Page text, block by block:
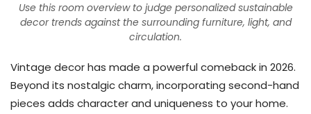
Use this room overview to judge personalized sustainable
decor trends against the surrounding furniture, light, and
circulation.
Vintage decor has made a powerful comeback in 2026.
Beyond its nostalgic charm, incorporating second-hand
pieces adds character and uniqueness to your home.